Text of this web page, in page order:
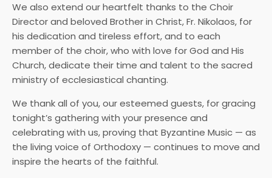
We also extend our heartfelt thanks to the Choir
Director and beloved Brother in Christ, Fr. Nikolaos, for
his dedication and tireless effort, and to each
member of the choir, who with love for God and His
Church, dedicate their time and talent to the sacred
ministry of ecclesiastical chanting.
We thank all of you, our esteemed guests, for gracing
tonight’s gathering with your presence and
celebrating with us, proving that Byzantine Music — as
the living voice of Orthodoxy — continues to move and
inspire the hearts of the faithful.